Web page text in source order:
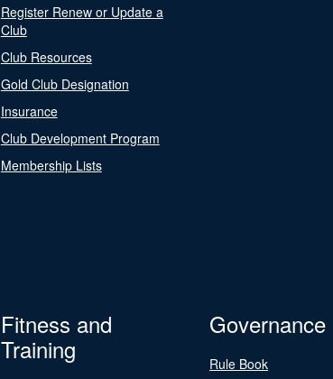
Register Renew or Update a
Club
Club Resources
Gold Club Designation
Insurance
Club Development Program
Membership Lists
Fitness and
Training
Governance
Rule Book